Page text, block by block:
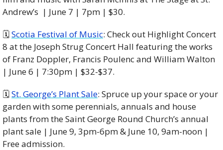
Andrew’s  | June 7 | 7pm | $30.
🗓 Scotia Festival of Music: Check out Highlight Concert
8 at the Joseph Strug Concert Hall featuring the works
of Franz Doppler, Francis Poulenc and William Walton
| June 6 | 7:30pm | $32-$37.
🗓 St. George’s Plant Sale: Spruce up your space or your
garden with some perennials, annuals and house
plants from the Saint George Round Church’s annual
plant sale | June 9, 3pm-6pm & June 10, 9am-noon |
Free admission.